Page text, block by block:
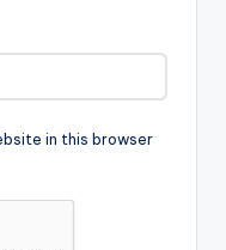
in this browser